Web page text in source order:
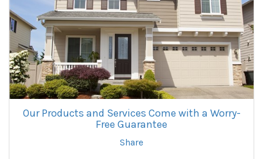
Our Products and Services Come with a Worry-
Free Guarantee
Share